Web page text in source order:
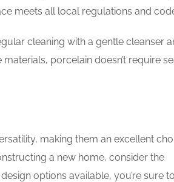
meets all local regulations and
cleaning with a gentle cleanser
porcelain doesn’t require
making them an excellent
a new home, consider the
options available, you’re sure